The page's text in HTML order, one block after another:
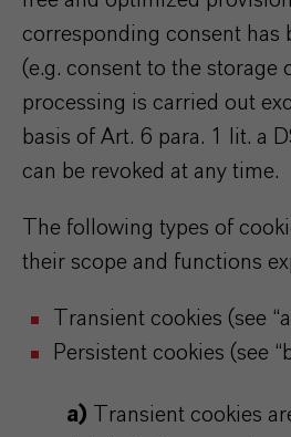
corresponding consent has
(e.g. consent to the storage
processing is carried out
basis of Art. 6 para. 1 lit. a
can be revoked at any time.
The following types of
their scope and functions
Transient cookies (see
Persistent cookies (see
a) Transient cookies